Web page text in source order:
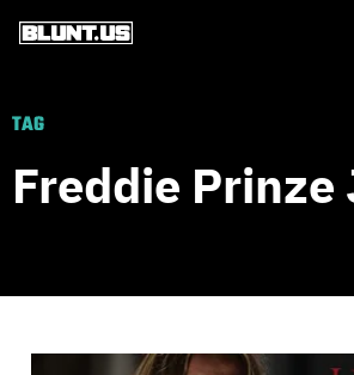
Main Navigation
TAG
Freddie Prinze